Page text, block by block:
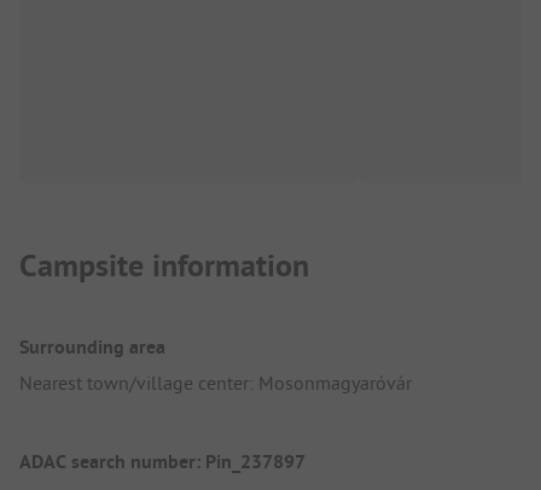
Campsite information
Surrounding area
Nearest town/village center: Mosonmagyaróvár
ADAC search number: Pin_237897